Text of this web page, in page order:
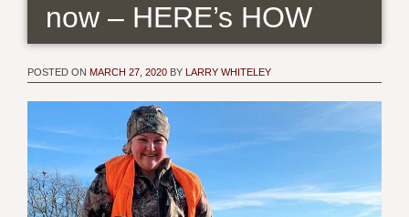
now – HERE’s HOW
POSTED ON MARCH 27, 2020 BY LARRY WHITELEY